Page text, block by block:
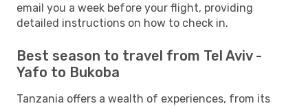
email you a week before your flight, providing
detailed instructions on how to check in.
Best season to travel from Tel Aviv -
Yafo to Bukoba
Tanzania offers a wealth of experiences, from its